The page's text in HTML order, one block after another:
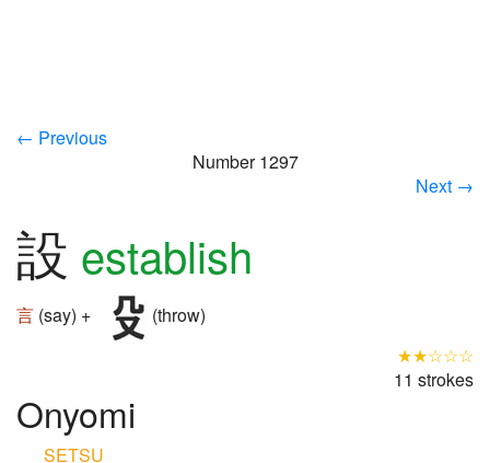
← Previous
Number 1297
Next →
設 establish
言 (say) +
(throw)
★★☆☆☆
11 strokes
Onyomi
SETSU